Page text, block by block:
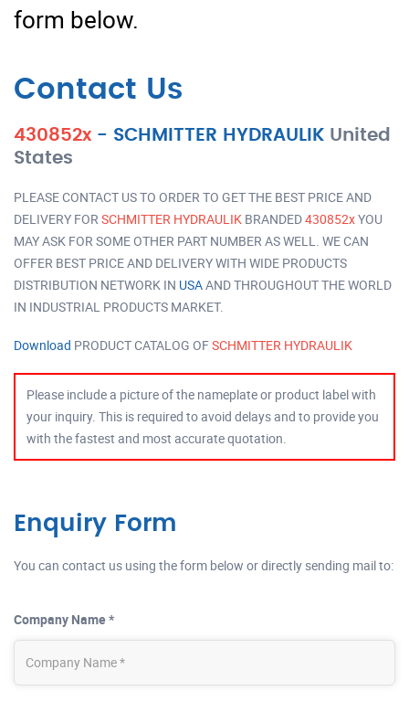
form below.
Contact Us
430852x - SCHMITTER HYDRAULIK United
States
PLEASE CONTACT US TO ORDER TO GET THE BEST PRICE AND
DELIVERY FOR SCHMITTER HYDRAULIK BRANDED430852xYOU
MAY ASK FOR SOME OTHER PART NUMBER AS WELL. WE CAN
OFFER BEST PRICE AND DELIVERY WITH WIDE PRODUCTS
DISTRIBUTION NETWORK IN USAAND THROUGHOUT THE WORLD
IN INDUSTRIAL PRODUCTS MARKET.
Download PRODUCT CATALOG OFSCHMITTER HYDRAULIK
Please include a picture of the nameplate or product label with
your inquiry. This is required to avoid delays and to provide you
with the fastest and most accurate quotation.
Enquiry Form
You can contact us using the form below or directly sending mail to:
Company Name *